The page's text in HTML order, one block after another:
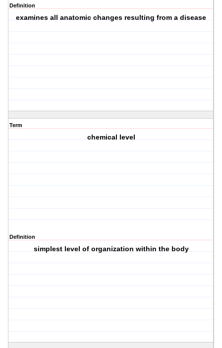
Definition
examines all anatomic changes resulting from a disease
Term
chemical level
Definition
simplest level of organization within the body